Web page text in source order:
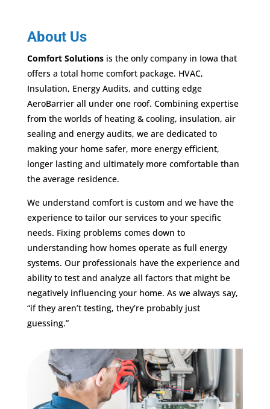
About Us
Comfort Solutions is the only company in Iowa that
offers a total home comfort package. HVAC,
Insulation, Energy Audits, and cutting edge
AeroBarrier all under one roof. Combining expertise
from the worlds of heating & cooling, insulation, air
sealing and energy audits, we are dedicated to
making your home safer, more energy efficient,
longer lasting and ultimately more comfortable than
the average residence.
We understand comfort is custom and we have the
experience to tailor our services to your specific
needs. Fixing problems comes down to
understanding how homes operate as full energy
systems. Our professionals have the experience and
ability to test and analyze all factors that might be
negatively influencing your home. As we always say,
“if they aren’t testing, they’re probably just
guessing.”